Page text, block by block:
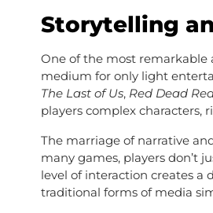
Storytelling
One of the most remarkable
medium for only light
The Last of Us, Red Dead
players complex characters,
The marriage of narrative
many games, players don’t
level of interaction creates a
traditional forms of media